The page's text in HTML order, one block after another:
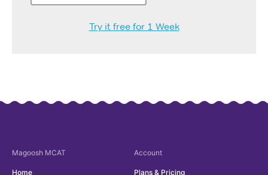
Try it free for 1 Week
Magoosh MCAT
Home
Account
Plans & Pricing